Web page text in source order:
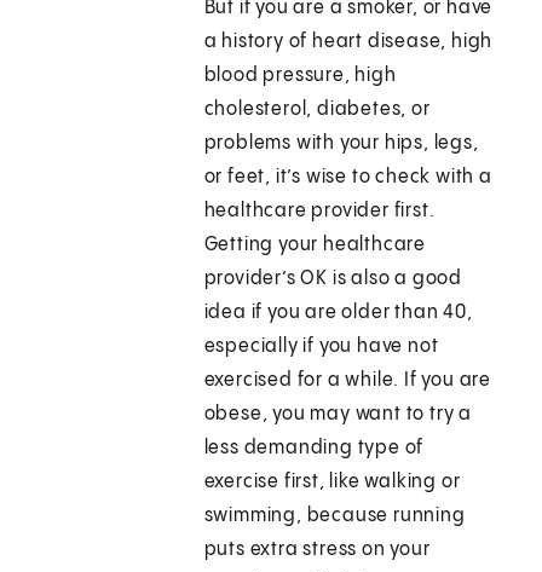
But if you are a smoker, or have
a history of heart disease, high
blood pressure, high
cholesterol, diabetes, or
problems with your hips, legs,
or feet, it’s wise to check with a
healthcare provider first.
Getting your healthcare
provider’s OK is also a good
idea if you are older than 40,
especially if you have not
exercised for a while. If you are
obese, you may want to try a
less demanding type of
exercise first, like walking or
swimming, because running
puts extra stress on your